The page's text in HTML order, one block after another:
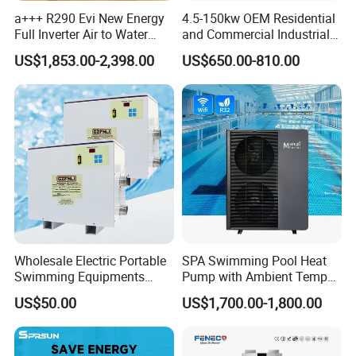
positioning, followed by connecting water,
electricity, and water pipes, without the need for
on-site refrigerant charging and welding, can be
completed in a short time.
6. Multi-functional, Hot water, Bubble bath,
Constant temperature swimming pool
The system can be equipped with multiple
operating systems and can provide at least 5
concurrent water supplies. It can be used to
connect to showers, bubble baths, constant
temperature swimming pools.
7. Multi-energy Supporting System
a+++ R290 Evi New Energy
Full Inverter Air to Water
Heat Pump
US$1,853.00-2,398.00
4.5-150kw OEM Residential
and Commercial Industrial
Air Source Water Heater
Swimming Pool Heat Pump
US$650.00-810.00
Wholesale Electric Portable
Swimming Equipments
Heating System Swimming
Pool Heater
US$50.00
SPA Swimming Pool Heat
Pump with Ambient Temp
(-30°C~43°C) Air to Water
Heater Chiller Heat Pump
Source Pool Water Heater
US$1,700.00-1,800.00